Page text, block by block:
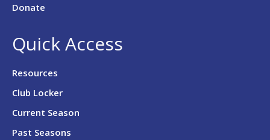
Donate
Quick Access
Resources
Club Locker
Current Season
Past Seasons